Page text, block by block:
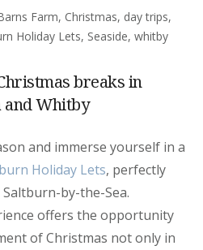
Farm, Christmas, day trips,
Holiday Lets, Seaside, whitby
breaks in
and Whitby
and immerse yourself in a
Holiday Lets, perfectly
by-the-Sea.
offers the opportunity
of Christmas not only in